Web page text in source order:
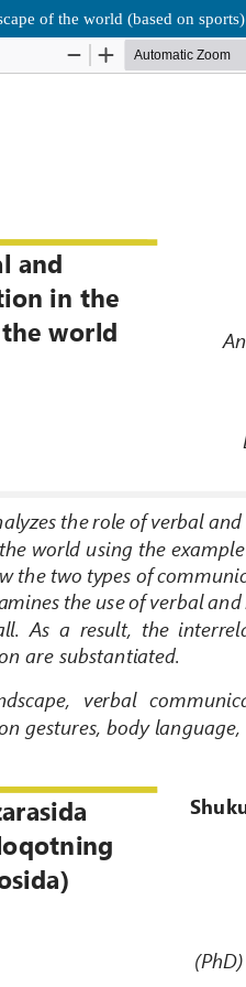
of the world (based on sports)